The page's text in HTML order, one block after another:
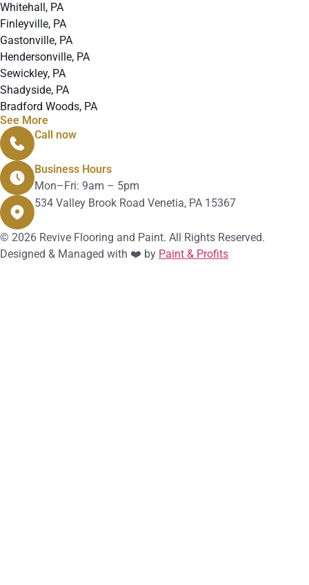
Whitehall, PA
Finleyville, PA
Gastonville, PA
Hendersonville, PA
Sewickley, PA
Shadyside, PA
Bradford Woods, PA
See More
Call now
Business Hours
Mon–Fri: 9am – 5pm
534 Valley Brook Road Venetia, PA 15367
© 2026 Revive Flooring and Paint. All Rights Reserved.
Designed & Managed with ❤️ by Paint & Profits